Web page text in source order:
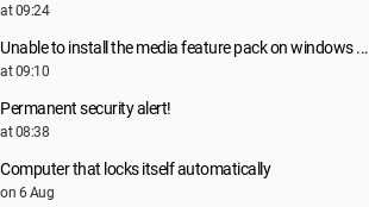
at 09:24
Unable to install the media feature pack on windows ...
at 09:10
Permanent security alert!
at 08:38
Computer that locks itself automatically
on 6 Aug